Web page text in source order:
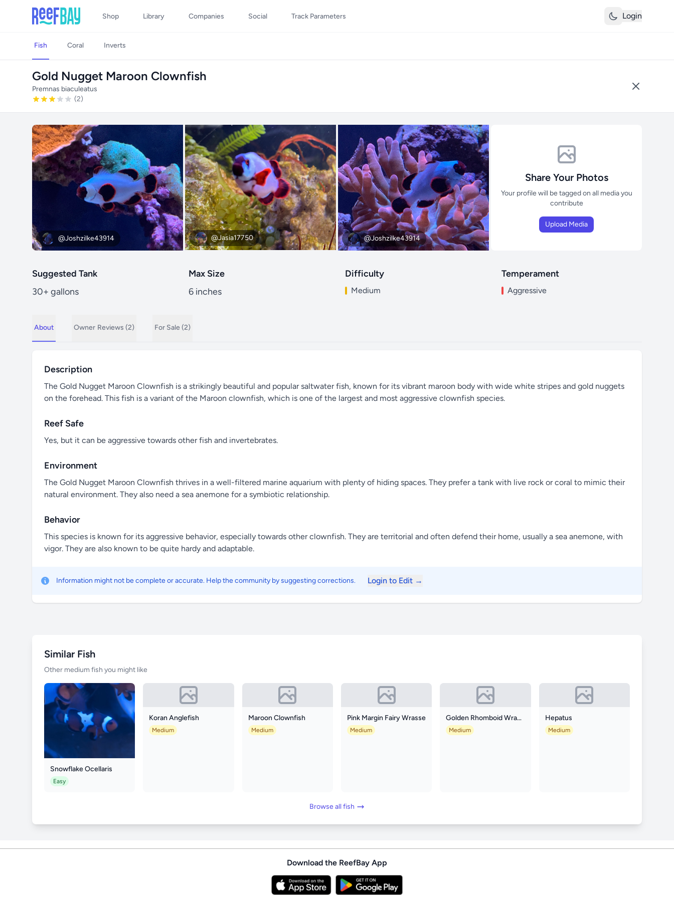
Shop Library Companies Social Track Parameters Login
Fish Coral Inverts
Gold Nugget Maroon Clownfish
Premnas biaculeatus
(2)
@Joshzilke43914 @Jasia17750 @Joshzilke43914
Share Your Photos
Your profile will be tagged on all media you
contribute
Upload Media
Suggested Tank
30+ gallons
Max Size
6 inches
Difficulty
Medium
Temperament
Aggressive
About Owner Reviews (2) For Sale (2)
Description
The Gold Nugget Maroon Clownfish is a strikingly beautiful and popular saltwater fish, known for its vibrant maroon body with wide white stripes and gold nuggets
on the forehead. This fish is a variant of the Maroon clownfish, which is one of the largest and most aggressive clownfish species.
Reef Safe
Yes, but it can be aggressive towards other fish and invertebrates.
Environment
The Gold Nugget Maroon Clownfish thrives in a well-filtered marine aquarium with plenty of hiding spaces. They prefer a tank with live rock or coral to mimic their
natural environment. They also need a sea anemone for a symbiotic relationship.
Behavior
This species is known for its aggressive behavior, especially towards other clownfish. They are territorial and often defend their home, usually a sea anemone, with
vigor. They are also known to be quite hardy and adaptable.
Information might not be complete or accurate. Help the community by suggesting corrections. Login to Edit →
Similar Fish
Other medium fish you might like
Snowflake Ocellaris
Easy
Koran Anglefish
Medium
Maroon Clownfish
Medium
Pink Margin Fairy Wrasse
Medium
Golden Rhomboid Wrasse
Medium
Hepatus
Medium
Browse all fish
Download the ReefBay App